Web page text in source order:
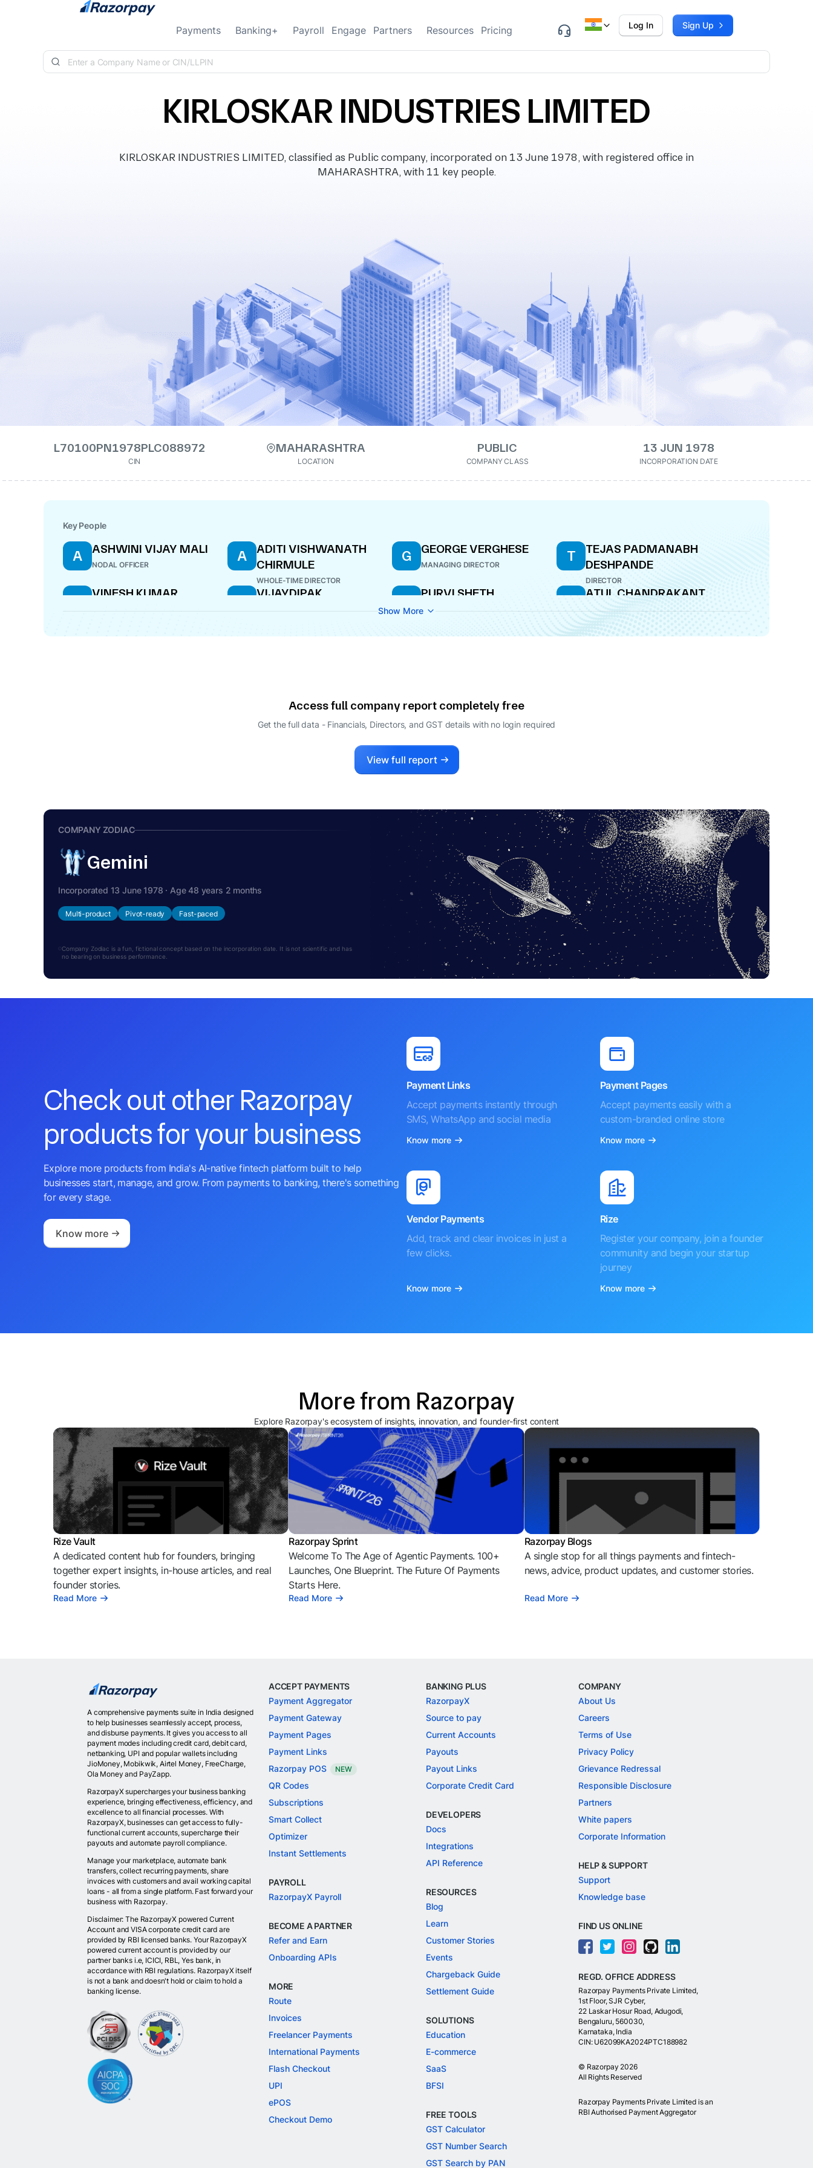
Skip to content
Payments Banking+ Payroll Engage Partners Resources Pricing Log In Sign Up
KIRLOSKAR INDUSTRIES LIMITED
KIRLOSKAR INDUSTRIES LIMITED, classified as Public company, incorporated on 13 June 1978, with registered office in
MAHARASHTRA, with 11 key people.
L70100PN1978PLC088972
CIN
MAHARASHTRA
LOCATION
PUBLIC
COMPANY CLASS
13 JUN 1978
INCORPORATION DATE
Key People
A ASHWINI VIJAY MALI
NODAL OFFICER
A
ADITI VISHWANATH
CHIRMULE
WHOLE-TIME DIRECTOR
G GEORGE VERGHESE
MANAGING DIRECTOR
T
TEJAS PADMANABH
DESHPANDE
DIRECTOR
V
VINESH KUMAR
JAIRATH
V
VIJAYDIPAK
P PURVI SHETH
DIRECTOR
A
ATUL CHANDRAKANT
KIRLOSKAR
Show More
Access full company report completely free
Get the full data - Financials, Directors, and GST details with no login required
View full report
COMPANY ZODIAC
Gemini
Incorporated 13 June 1978 · Age 48 years 2 months
Multi-product Pivot-ready Fast-paced
Company Zodiac is a fun, fictional concept based on the incorporation date. It is not scientific and has
no bearing on business performance.
Check out other Razorpay
products for your business
Explore more products from India's AI-native fintech platform built to help
businesses start, manage, and grow. From payments to banking, there's something
for every stage.
Know more
Payment Links
Accept payments instantly through
SMS, WhatsApp and social media
Know more
Payment Pages
Accept payments easily with a
custom-branded online store
Know more
Vendor Payments
Add, track and clear invoices in just a
few clicks.
Know more
Rize
Register your company, join a founder
community and begin your startup
journey
Know more
More from Razorpay
Explore Razorpay's ecosystem of insights, innovation, and founder-first content
Rize Vault
A dedicated content hub for founders, bringing
together expert insights, in-house articles, and real
founder stories.
Read More
Razorpay Sprint
Welcome To The Age of Agentic Payments. 100+
Launches, One Blueprint. The Future Of Payments
Starts Here.
Read More
Razorpay Blogs
A single stop for all things payments and fintech-
news, advice, product updates, and customer stories.
Read More
A comprehensive payments suite in India designed
to help businesses seamlessly accept, process,
and disburse payments. It gives you access to all
payment modes including credit card, debit card,
netbanking, UPI and popular wallets including
JioMoney, Mobikwik, Airtel Money, FreeCharge,
Ola Money and PayZapp.
RazorpayX supercharges your business banking
experience, bringing effectiveness, efficiency, and
excellence to all financial processes. With
RazorpayX, businesses can get access to fully-
functional current accounts, supercharge their
payouts and automate payroll compliance.
Manage your marketplace, automate bank
transfers, collect recurring payments, share
invoices with customers and avail working capital
loans - all from a single platform. Fast forward your
business with Razorpay.
Disclaimer: The RazorpayX powered Current
Account and VISA corporate credit card are
provided by RBI licensed banks. Your RazorpayX
powered current account is provided by our
partner banks i.e, ICICI, RBL, Yes bank, in
accordance with RBI regulations. RazorpayX itself
is not a bank and doesn't hold or claim to hold a
banking license.
ACCEPT PAYMENTS
Payment Aggregator
Payment Gateway
Payment Pages
Payment Links
Razorpay POS
NEW
QR Codes
Subscriptions
Smart Collect
Optimizer
Instant Settlements
PAYROLL
RazorpayX Payroll
BECOME A PARTNER
Refer and Earn
Onboarding APIs
MORE
Route
Invoices
Freelancer Payments
International Payments
Flash Checkout
UPI
ePOS
Checkout Demo
BANKING PLUS
RazorpayX
Source to pay
Current Accounts
Payouts
Payout Links
Corporate Credit Card
DEVELOPERS
Docs
Integrations
API Reference
RESOURCES
Blog
Learn
Customer Stories
Events
Chargeback Guide
Settlement Guide
SOLUTIONS
Education
E-commerce
SaaS
BFSI
FREE TOOLS
GST Calculator
GST Number Search
GST Search by PAN
COMPANY
About Us
Careers
Terms of Use
Privacy Policy
Grievance Redressal
Responsible Disclosure
Partners
White papers
Corporate Information
HELP & SUPPORT
Support
Knowledge base
FIND US ONLINE
REGD. OFFICE ADDRESS
Razorpay Payments Private Limited,
1st Floor, SJR Cyber,
22 Laskar Hosur Road, Adugodi,
Bengaluru, 560030,
Karnataka, India
CIN: U62099KA2024PTC188982
© Razorpay 2026
All Rights Reserved
Razorpay Payments Private Limited is an
RBI Authorised Payment Aggregator